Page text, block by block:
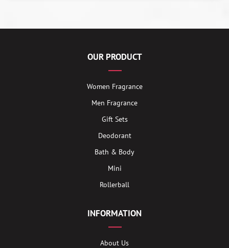
OUR PRODUCT
Women Fragrance
Men Fragrance
Gift Sets
Deodorant
Bath & Body
Mini
Rollerball
INFORMATION
About Us